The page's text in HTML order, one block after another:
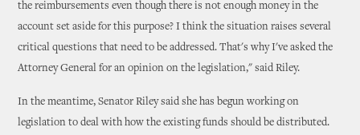
the reimbursements even though there is not enough money in the
account set aside for this purpose? I think the situation raises several
critical questions that need to be addressed. That's why I've asked the
Attorney General for an opinion on the legislation," said Riley.
In the meantime, Senator Riley said she has begun working on
legislation to deal with how the existing funds should be distributed.